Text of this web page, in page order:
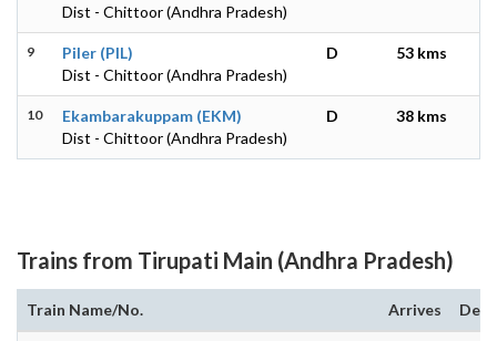
Dist - Chittoor (Andhra Pradesh)
9
Piler (PIL)
Dist - Chittoor (Andhra Pradesh)
D 53 kms
10
Ekambarakuppam (EKM)
Dist - Chittoor (Andhra Pradesh)
D 38 kms
Trains from Tirupati Main (Andhra Pradesh)
Train Name/No. Arrives